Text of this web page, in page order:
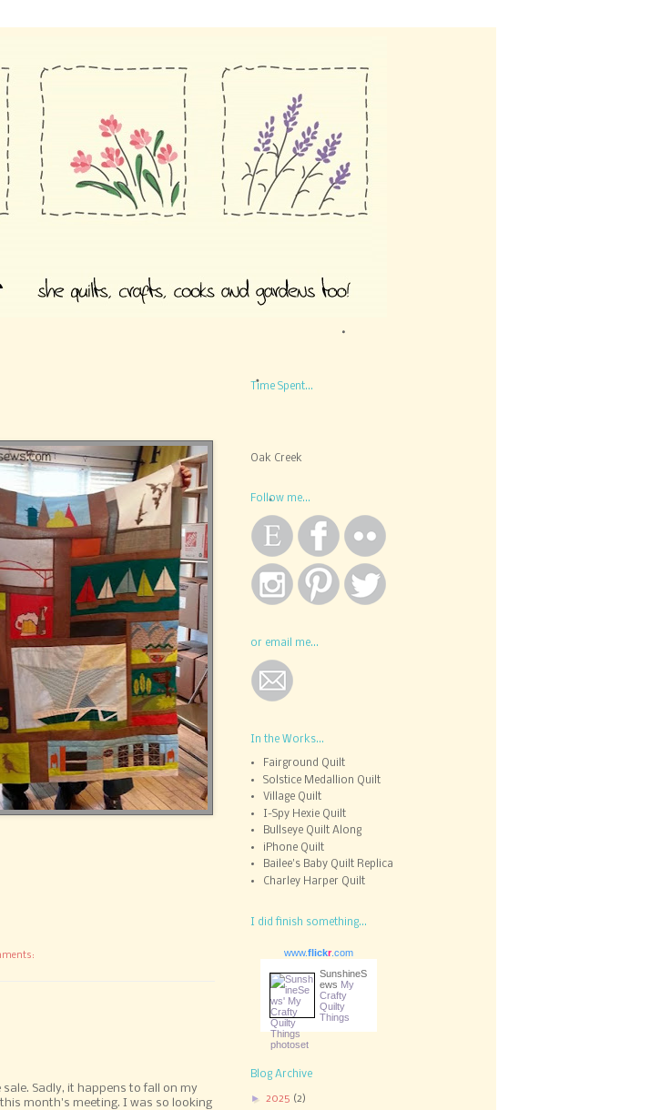
Sadly, it happens to fall on my
month's meeting. I was so looking
Time Spent...
Oak Creek
Follow me...
or email me...
In the Works...
Fairground Quilt
Solstice Medallion Quilt
Village Quilt
I-Spy Hexie Quilt
Bullseye Quilt Along
iPhone Quilt
Bailee's Baby Quilt Replica
Charley Harper Quilt
I did finish something...
www.flickr.com
SunshineS
ews My
Crafty
Quilty
Things
Blog Archive
► 2025 (2)